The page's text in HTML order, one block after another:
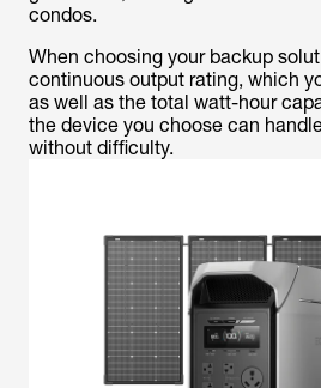
condos.
When choosing your backup
continuous output rating, which
as well as the total watt-hour
the device you choose can
without difficulty.